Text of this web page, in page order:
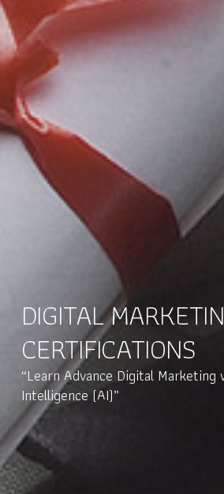
DIGITAL
CERTIFICATIONS
“Learn Advance Digital
Intelligence (AI)”